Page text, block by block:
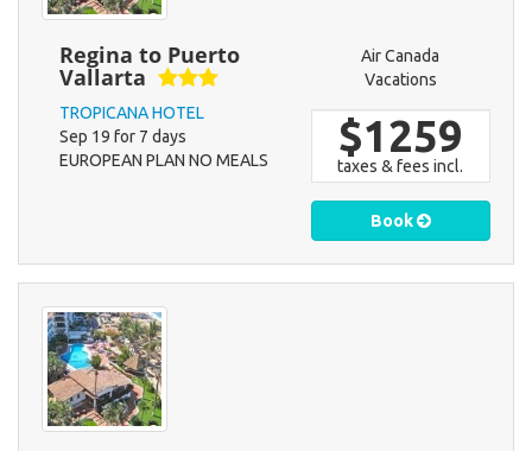
Regina to Puerto
Vallarta
TROPICANA HOTEL
Sep 19 for 7 days
EUROPEAN PLAN NO MEALS
Air Canada
Vacations
$1259
taxes & fees incl.
Book